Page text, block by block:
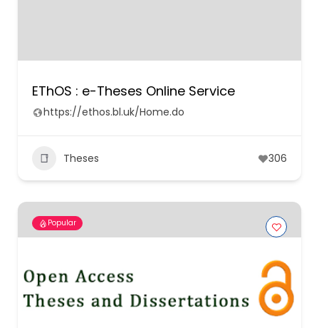
EThOS : e-Theses Online Service
https://ethos.bl.uk/Home.do
Theses 306
Popular